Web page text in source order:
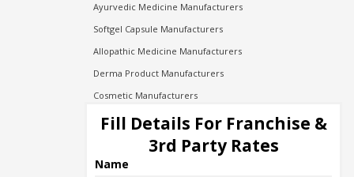
Ayurvedic Medicine Manufacturers
Softgel Capsule Manufacturers
Allopathic Medicine Manufacturers
Derma Product Manufacturers
Cosmetic Manufacturers
Injection Manufacturers
Pharma Manufacturers
Pharma Contract Manufacturing
Fill Details For Franchise &
3rd Party Rates
Name